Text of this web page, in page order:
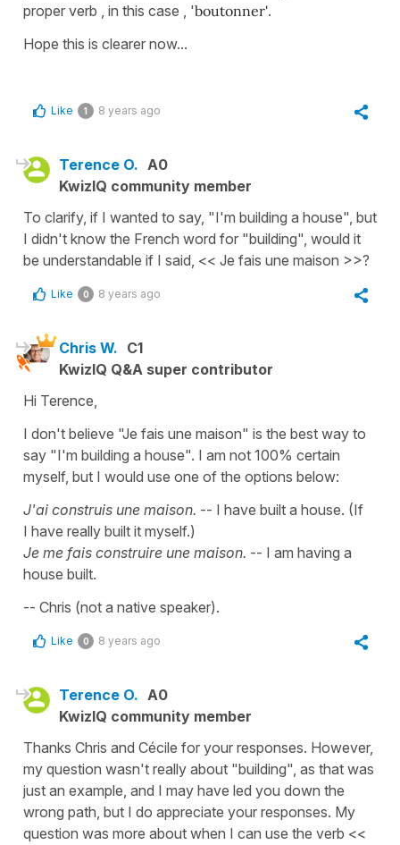
proper verb , in this case , 'boutonner'.
Hope this is clearer now...
Like 1 8 years ago
Terence O. A0
KwizIQ community member
To clarify, if I wanted to say, "I'm building a house", but
I didn't know the French word for "building", would it
be understandable if I said, << Je fais une maison >>?
Like 0 8 years ago
Chris W. C1
KwizIQ Q&A super contributor
Hi Terence,
I don't believe "Je fais une maison" is the best way to
say "I'm building a house". I am not 100% certain
myself, but I would use one of the options below:
J'ai construis une maison. -- I have built a house. (If
I have really built it myself.)
Je me fais construire une maison. -- I am having a
house built.
-- Chris (not a native speaker).
Like 0 8 years ago
Terence O. A0
KwizIQ community member
Thanks Chris and Cécile for your responses. However,
my question wasn't really about "building", as that was
just an example, and I may have led you down the
wrong path, but I do appreciate your responses. My
question was more about when I can use the verb <<